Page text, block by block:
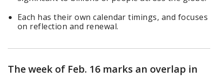
Each has their own calendar timings, and focuses
on reflection and renewal.
The week of Feb. 16 marks an overlap in